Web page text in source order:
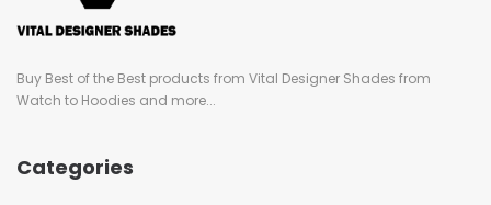
Buy Best of the Best products from Vital Designer Shades from
Watch to Hoodies and more...
Categories